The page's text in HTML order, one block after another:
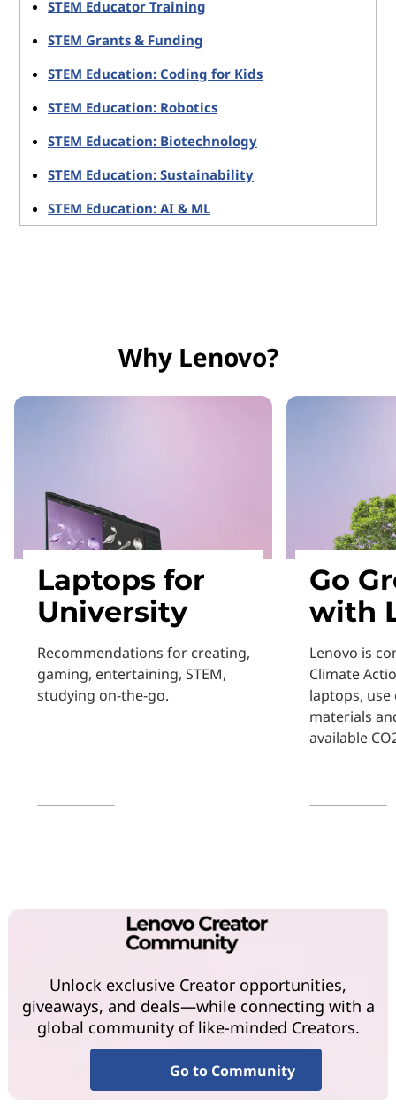
STEM Educator Training
STEM Grants & Funding
STEM Education: Coding for Kids
STEM Education: Robotics
STEM Education: Biotechnology
STEM Education: Sustainability
STEM Education: AI & ML
Why Lenovo?
Laptops for
University
Recommendations for creating,
gaming, entertaining, STEM,
studying on-the-go.
Go
with
Lenovo is
Climate
laptops,
materials
available
Unlock exclusive Creator opportunities,
giveaways, and deals—while connecting with a
global community of like-minded Creators.
Go to Community